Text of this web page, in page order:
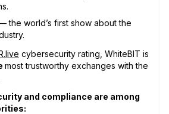
the world’s first show about the
cybersecurity rating, WhiteBIT is
most trustworthy exchanges with the
and compliance are among